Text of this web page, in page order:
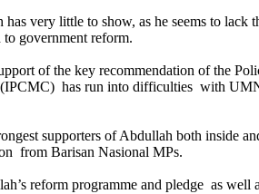
has very little to show, as he seems to
government reform.
of the key recommendation of the
has run into difficulties with
supporters of Abdullah both inside
from Barisan Nasional MPs.
reform programme and pledge as